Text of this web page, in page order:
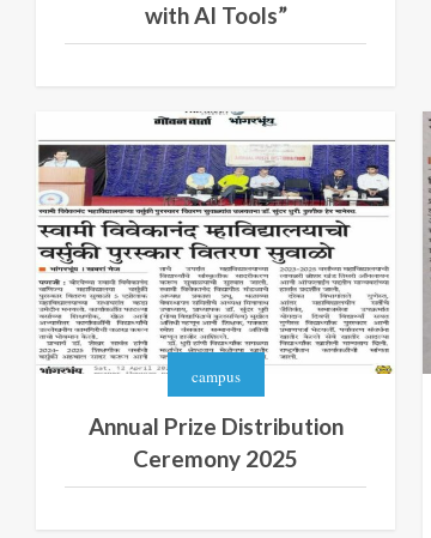
with AI Tools”
campus
Annual Prize Distribution
Ceremony 2025